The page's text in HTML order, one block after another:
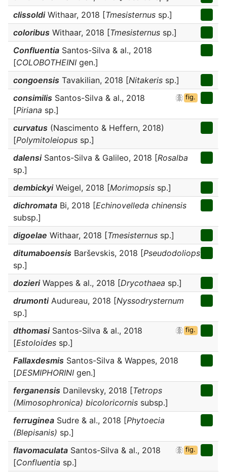
clissoldiWithaar, 2018 [Tmesisternus sp.]
coloribus Withaar, 2018 [Tmesisternus sp.]
Confluentia Santos-Silva & al., 2018
[COLOBOTHEINI gen.]
congoensis Tavakilian, 2018 [Nitakeris sp.]
consimilis Santos-Silva & al., 2018
[Piriana sp.]
fig.
curvatus (Nascimento & Heffern, 2018)
[Polymitoleiopus sp.]
dalensiSantos-Silva & Galileo, 2018 [Rosalba
sp.]
dembickyiWeigel, 2018 [Morimopsis sp.]
dichromata Bi, 2018 [Echinovelleda chinensis
subsp.]
digoelae Withaar, 2018 [Tmesisternus sp.]
ditumaboensis Barševskis, 2018 [Pseudodoliops
sp.]
dozieriWappes & al., 2018 [Drycothaea sp.]
drumontiAudureau, 2018 [Nyssodrysternum
sp.]
dthomasiSantos-Silva & al., 2018
[Estoloides sp.]
fig.
Fallaxdesmis Santos-Silva & Wappes, 2018
[DESMIPHORINI gen.]
ferganensis Danilevsky, 2018 [Tetrops
(Mimosophronica) bicoloricornis subsp.]
ferruginea Sudre & al., 2018 [Phytoecia
(Blepisanis) sp.]
flavomaculata Santos-Silva & al., 2018
[Confluentia sp.]
fig.